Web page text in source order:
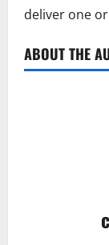
deliver one
ABOUT THE